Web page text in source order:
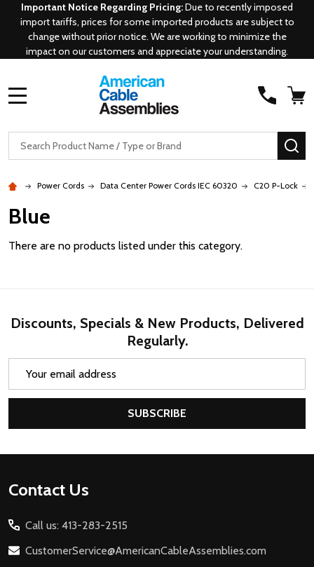
Important Notice Regarding Pricing:Due to recently imposed
import tariffs, prices for some imported products are subject to
change without prior notice. We are working to minimize the
impact on our customers and appreciate your understanding.
Search
Power Cords Data Center Power Cords IEC 60320 C20 P-Lock
Blue
There are no products listed under this category.
Discounts, Specials & New Products, Delivered
Regularly.
SUBSCRIBE
Footer
Contact Us
Call us: 413-283-2515
CustomerService@AmericanCableAssemblies.com